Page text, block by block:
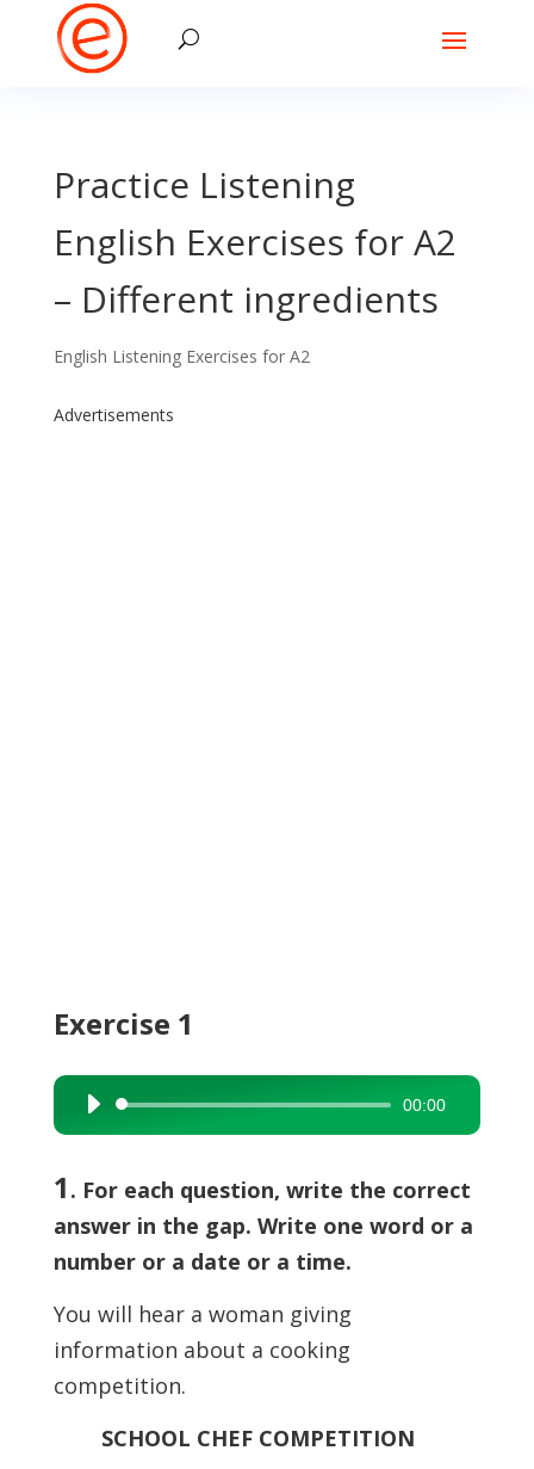
Practice Listening
English Exercises for A2
– Different ingredients
English Listening Exercises for A2
Advertisements
Exercise 1
Audio
Player
00:00
1 . For each question, write the correct
answer in the gap. Write one word or a
number or a date or a time.
You will hear a woman giving
information about a cooking
competition.
SCHOOL CHEF COMPETITION